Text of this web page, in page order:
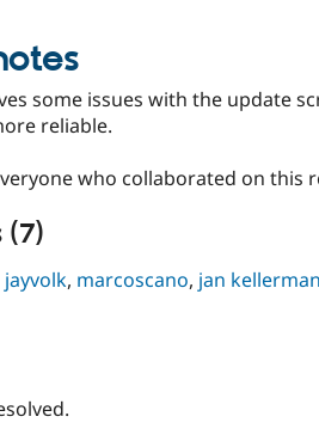
some issues with the update
reliable.
who collaborated on this
(7)
jayvolk, marcoscano, jan